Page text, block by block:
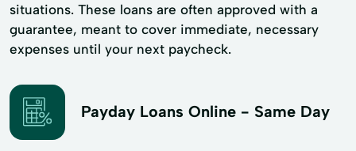
situations. These loans are often approved with a
guarantee, meant to cover immediate, necessary
expenses until your next paycheck.
Payday Loans Online - Same Day